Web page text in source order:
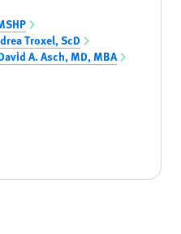
Troxel, ScD
A. Asch, MD, MBA